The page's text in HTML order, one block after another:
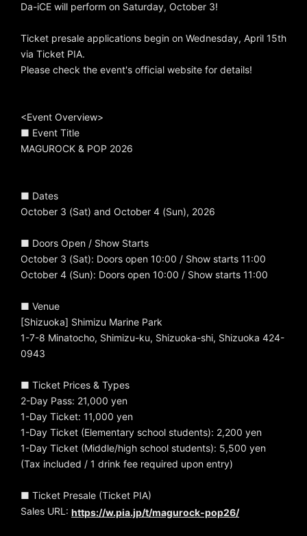
Da-iCE will perform on Saturday, October 3!
Ticket presale applications begin on Wednesday, April 15th
via Ticket PIA.
Please check the event's official website for details!
<Event Overview>
■ Event Title
MAGUROCK & POP 2026
■ Dates
October 3 (Sat) and October 4 (Sun), 2026
■ Doors Open / Show Starts
October 3 (Sat): Doors open 10:00 / Show starts 11:00
October 4 (Sun): Doors open 10:00 / Show starts 11:00
■ Venue
[Shizuoka] Shimizu Marine Park
1-7-8 Minatocho, Shimizu-ku, Shizuoka-shi, Shizuoka 424-
0943
■ Ticket Prices & Types
2-Day Pass: 21,000 yen
1-Day Ticket: 11,000 yen
1-Day Ticket (Elementary school students): 2,200 yen
1-Day Ticket (Middle/high school students): 5,500 yen
(Tax included / 1 drink fee required upon entry)
■ Ticket Presale (Ticket PIA)
Sales URL: https://w.pia.jp/t/magurock-pop26/